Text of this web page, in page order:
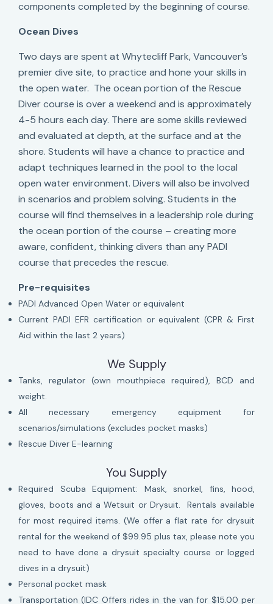
components completed by the beginning of course.
Ocean Dives
Two days are spent at Whytecliff Park, Vancouver’s
premier dive site, to practice and hone your skills in
the open water. The ocean portion of the Rescue
Diver course is over a weekend and is approximately
4-5 hours each day. There are some skills reviewed
and evaluated at depth, at the surface and at the
shore. Students will have a chance to practice and
adapt techniques learned in the pool to the local
open water environment. Divers will also be involved
in scenarios and problem solving. Students in the
course will find themselves in a leadership role during
the ocean portion of the course – creating more
aware, confident, thinking divers than any PADI
course that precedes the rescue.
Pre-requisites
PADI Advanced Open Water or equivalent
Current PADI EFR certification or equivalent (CPR & First
Aid within the last 2 years)
We Supply
Tanks, regulator (own mouthpiece required), BCD and
weight.
All necessary emergency equipment for
scenarios/simulations (excludes pocket masks)
Rescue Diver E-learning
You Supply
Required Scuba Equipment: Mask, snorkel, fins, hood,
gloves, boots and a Wetsuit or Drysuit. Rentals available
for most required items. (We offer a flat rate for drysuit
rental for the weekend of $99.95 plus tax, please note you
need to have done a drysuit specialty course or logged
dives in a drysuit)
Personal pocket mask
Transportation (IDC Offers rides in the van for $15.00 per